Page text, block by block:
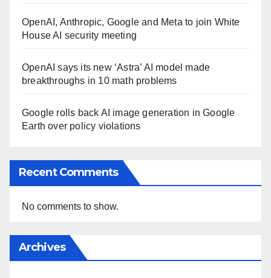
OpenAI, Anthropic, Google and Meta to join White
House AI security meeting
OpenAI says its new ‘Astra’ AI model made
breakthroughs in 10 math problems
Google rolls back AI image generation in Google
Earth over policy violations
Recent Comments
No comments to show.
Archives